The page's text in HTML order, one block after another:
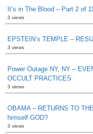
It’s in The Blood – Part 2 of
3 views
EPSTEIN’s TEMPLE –
3 views
Power Outage NY, NY –
OCCULT PRACTICES
3 views
OBAMA – RETURNS TO
himself GOD?
3 views